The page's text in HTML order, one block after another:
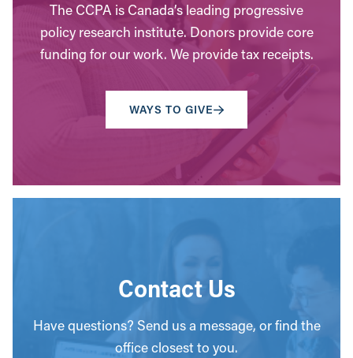
The CCPA is Canada’s leading progressive
policy research institute. Donors provide core
funding for our work. We provide tax receipts.
WAYS TO GIVE
Contact Us
Have questions? Send us a message, or find the
office closest to you.